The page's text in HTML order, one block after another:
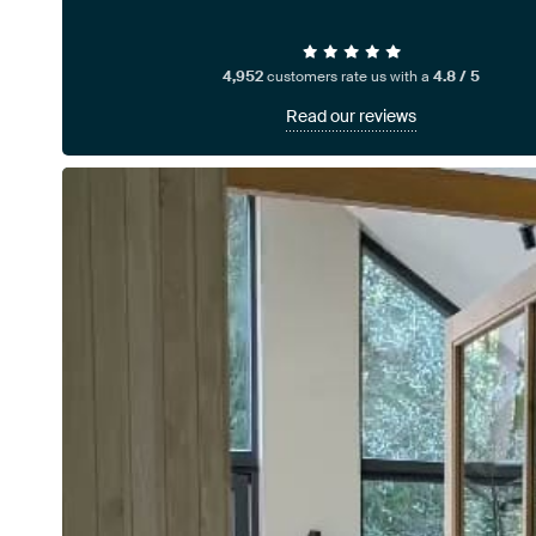
4,952customers rate us with a4.8 / 5
Read our reviews